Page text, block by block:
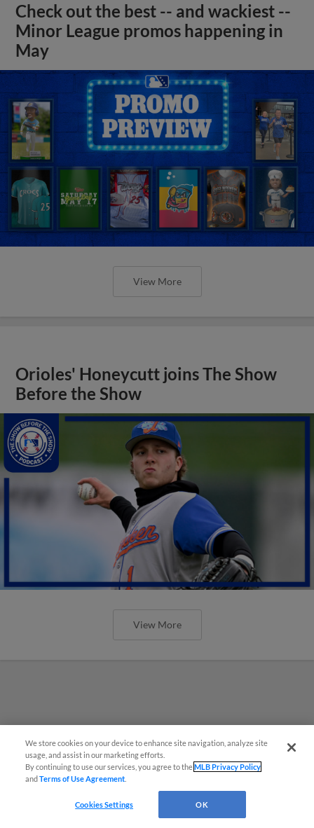
Check out the best -- and wackiest --
Minor League promos happening in
May
View More
Orioles' Honeycutt joins The Show
Before the Show
View More
We store cookies on your device to enhance site navigation, analyze site
usage, and assist in our marketing efforts.
By continuing to use our services, you agree to theMLB Privacy Policy
andTerms of Use Agreement
Cookies Settings OK